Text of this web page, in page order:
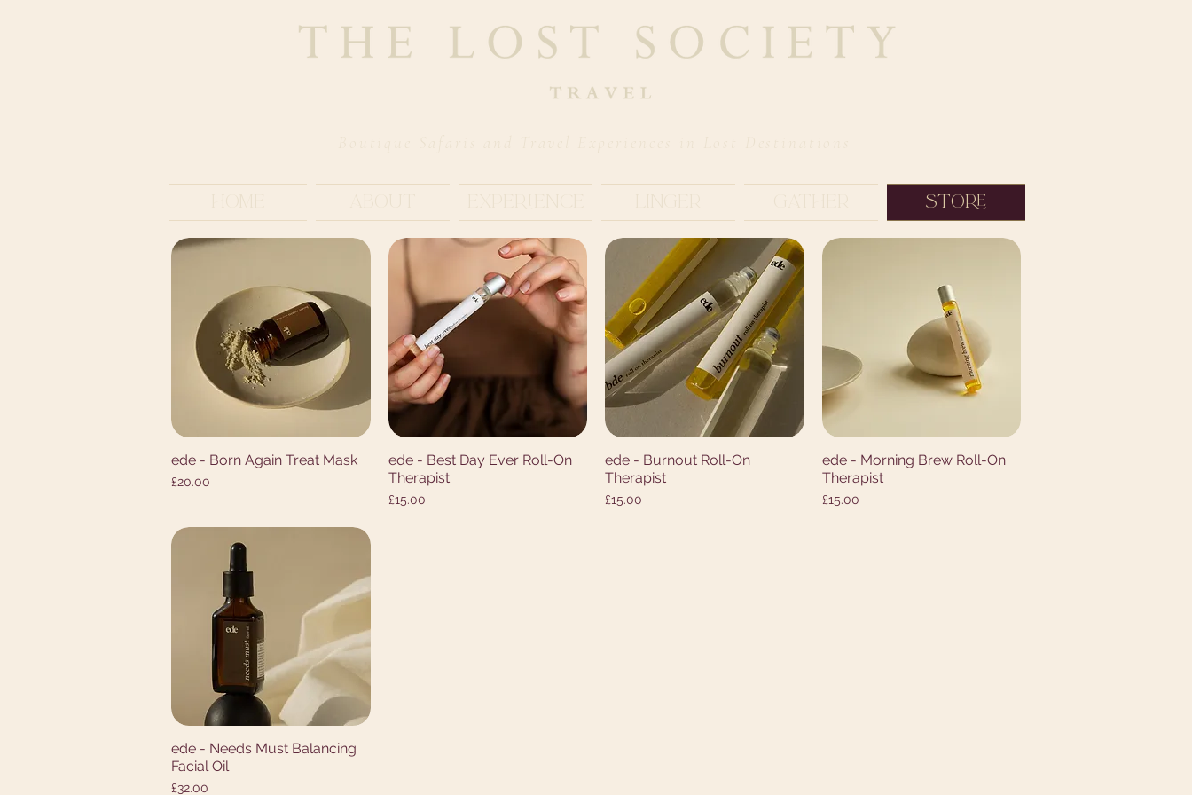
Store
Quick View
ede - Born Again Treat Mask
Price
£20.00
Quick View
ede - Best Day Ever Roll-On
Therapist
Price
£15.00
Quick View
ede - Burnout Roll-On
Therapist
Price
£15.00
Quick View
ede - Morning Brew Roll-On
Therapist
Price
£15.00
Quick View
ede - Needs Must Balancing
Facial Oil
Price
£32.00